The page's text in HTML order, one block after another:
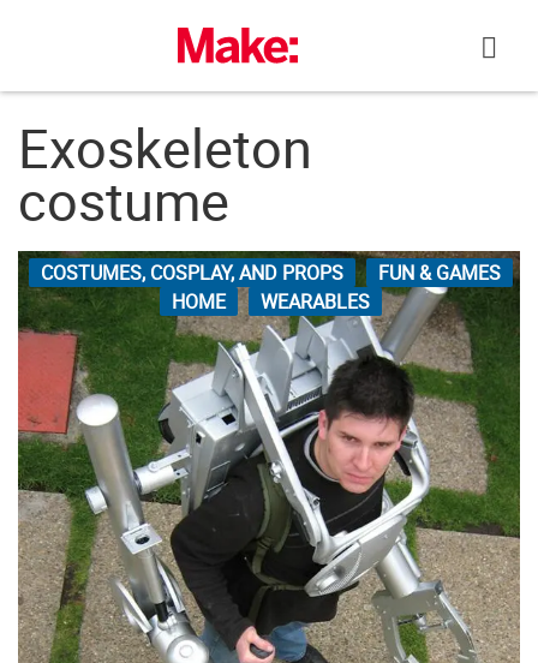
Exoskeleton
costume
COSTUMES, COSPLAY, AND PROPS
FUN & GAMES
HOME
WEARABLES